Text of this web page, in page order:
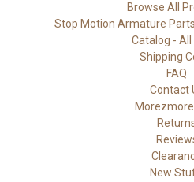
Browse All
Stop Motion Armature
Catalog -
Shipping
FAQ
Contact
New